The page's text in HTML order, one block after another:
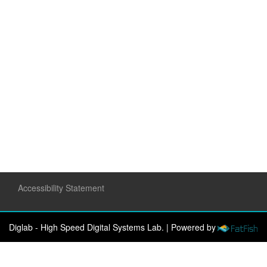
Accessibility Statement
Diglab - High Speed Digital Systems Lab. | Powered by